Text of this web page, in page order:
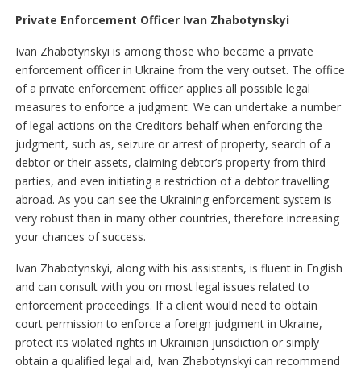
Private Enforcement Officer Ivan Zhabotynskyі
Ivan Zhabotynskyі is among those who became a private
enforcement officer in Ukraine from the very outset. The office
of a private enforcement officer applies all possible legal
measures to enforce a judgment. We can undertake a number
of legal actions on the Creditors behalf when enforcing the
judgment, such as, seizure or arrest of property, search of a
debtor or their assets, claiming debtor’s property from third
parties, and even initiating a restriction of a debtor travelling
abroad. As you can see the Ukraining enforcement system is
very robust than in many other countries, therefore increasing
your chances of success.
Ivan Zhabotynskyі, along with his assistants, is fluent in English
and can consult with you on most legal issues related to
enforcement proceedings. If a client would need to obtain
court permission to enforce a foreign judgment in Ukraine,
protect its violated rights in Ukrainian jurisdiction or simply
obtain a qualified legal aid, Ivan Zhabotynskyі can recommend